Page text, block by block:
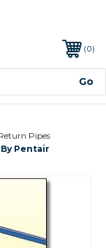
0
Pipes
Pentair